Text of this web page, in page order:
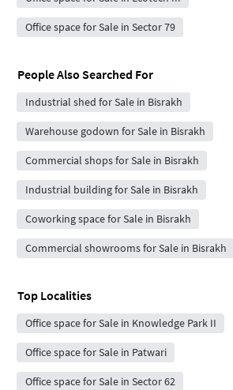
Office space for Sale in Sector 79
People Also Searched For
Industrial shed for Sale in Bisrakh
Warehouse godown for Sale in Bisrakh
Commercial shops for Sale in Bisrakh
Industrial building for Sale in Bisrakh
Coworking space for Sale in Bisrakh
Commercial showrooms for Sale in Bisrakh
Top Localities
Office space for Sale in Knowledge Park II
Office space for Sale in Patwari
Office space for Sale in Sector 62